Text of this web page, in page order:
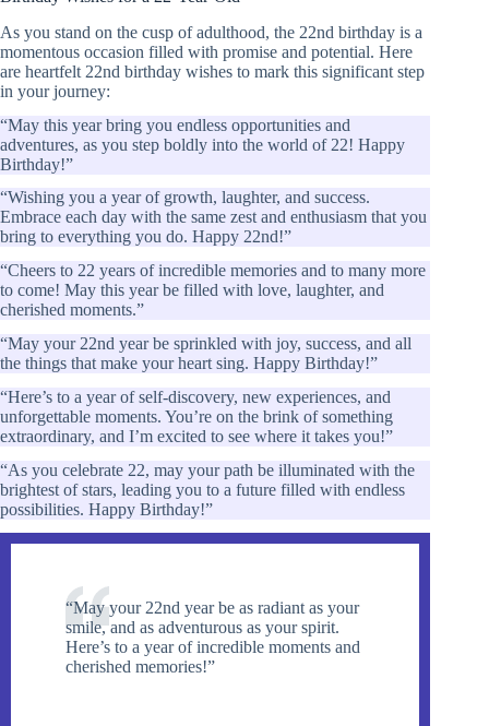
As you stand on the cusp of adulthood, the 22nd birthday is a
momentous occasion filled with promise and potential. Here
are heartfelt 22nd birthday wishes to mark this significant step
in your journey:
“May this year bring you endless opportunities and
adventures, as you step boldly into the world of 22! Happy
Birthday!”
“Wishing you a year of growth, laughter, and success.
Embrace each day with the same zest and enthusiasm that you
bring to everything you do. Happy 22nd!”
“Cheers to 22 years of incredible memories and to many more
to come! May this year be filled with love, laughter, and
cherished moments.”
“May your 22nd year be sprinkled with joy, success, and all
the things that make your heart sing. Happy Birthday!”
“Here’s to a year of self-discovery, new experiences, and
unforgettable moments. You’re on the brink of something
extraordinary, and I’m excited to see where it takes you!”
“As you celebrate 22, may your path be illuminated with the
brightest of stars, leading you to a future filled with endless
possibilities. Happy Birthday!”
“May your 22nd year be as radiant as your
smile, and as adventurous as your spirit.
Here’s to a year of incredible moments and
cherished memories!”